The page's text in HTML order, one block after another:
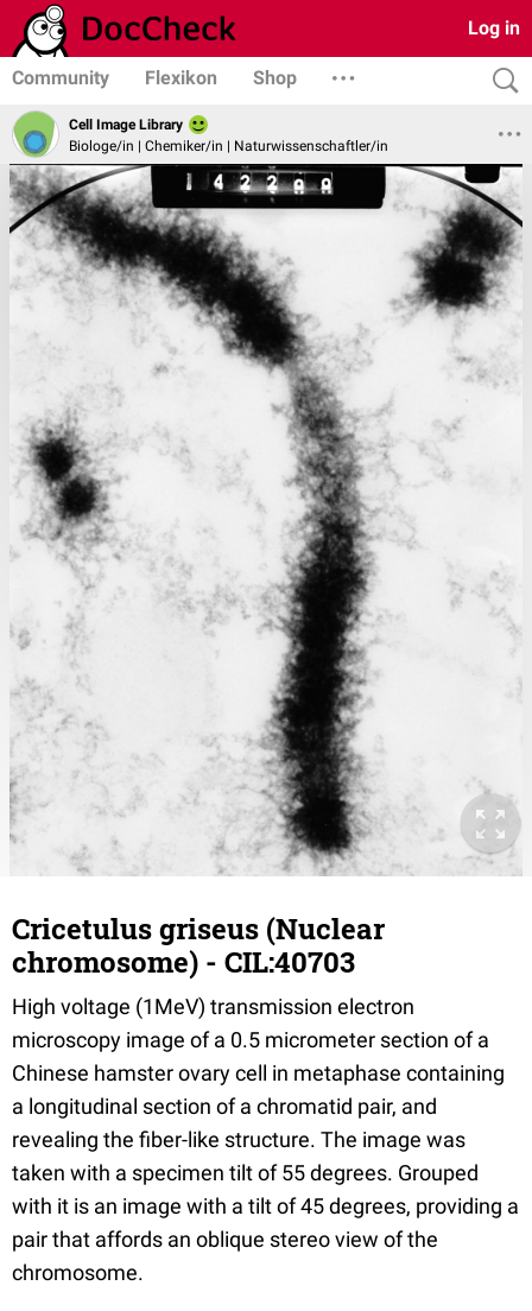
Log in
Community Flexikon Shop
Cell Image Library
Biologe/in | Chemiker/in | Naturwissenschaftler/in
Cricetulus griseus (Nuclear
chromosome) - CIL:40703
High voltage (1MeV) transmission electron
microscopy image of a 0.5 micrometer section of a
Chinese hamster ovary cell in metaphase containing
a longitudinal section of a chromatid pair, and
revealing the fiber-like structure. The image was
taken with a specimen tilt of 55 degrees. Grouped
with it is an image with a tilt of 45 degrees, providing a
pair that affords an oblique stereo view of the
chromosome.